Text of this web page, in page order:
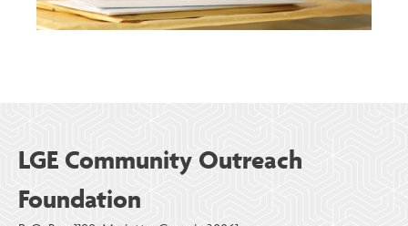
LGE Community Outreach
Foundation